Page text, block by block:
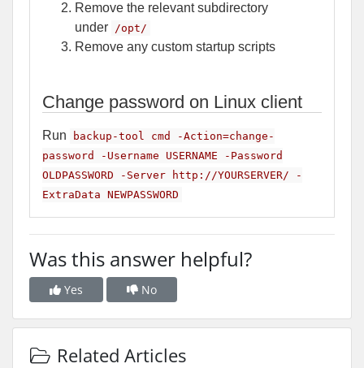
Remove the relevant subdirectory
under /opt/
Remove any custom startup scripts
Change password on Linux client
Run
backup-tool cmd -Action=change-
password -Username USERNAME -Password
OLDPASSWORD -Server http://YOURSERVER/ -
ExtraData NEWPASSWORD
Was this answer helpful?
Yes No
Related Articles